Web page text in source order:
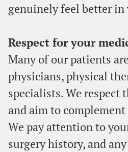
genuinely feel better in
Respect for your
Many of our patients
physicians, physical
specialists. We respect
and aim to
We pay attention to
surgery history, and